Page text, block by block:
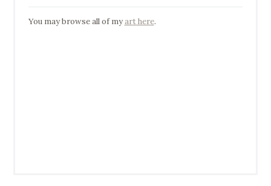
You may browse all of myart here.